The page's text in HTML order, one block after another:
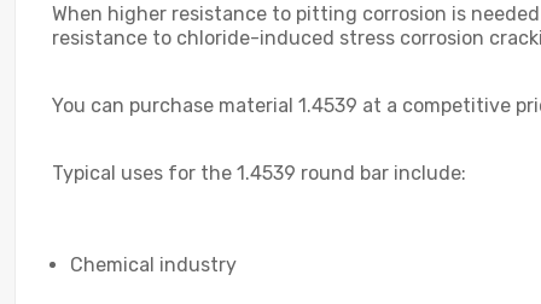
When higher resistance to pitting corrosion is
resistance to chloride-induced stress corrosion
You can purchase material 1.4539 at a competitive
Typical uses for the 1.4539 round bar include:
Chemical industry